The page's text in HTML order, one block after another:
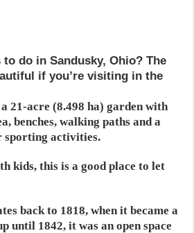
do in Sandusky, Ohio? The
if you’re visiting in the
21-acre (8.498 ha) garden with
benches, walking paths and a
sporting activities.
kids, this is a good place to let
back to 1818, when it became a
until 1842, it was an open space